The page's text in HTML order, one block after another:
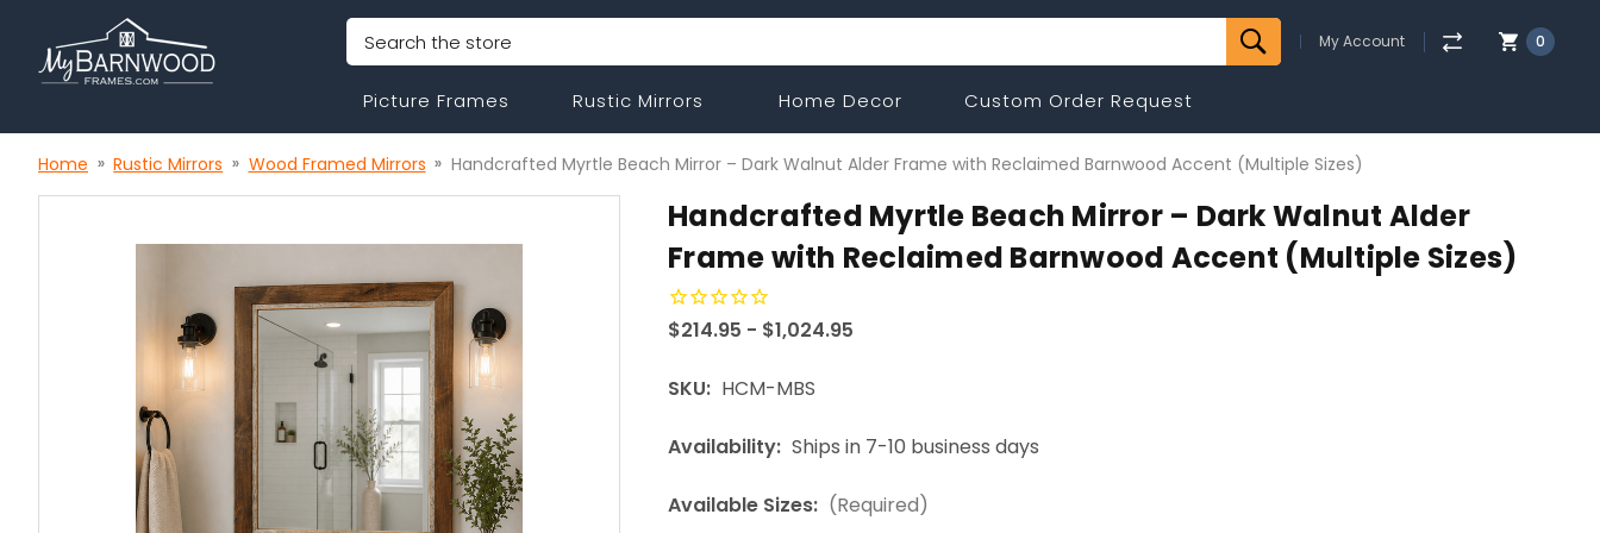
Search My Account 0
Picture Frames Rustic Mirrors Home Decor Custom Order Request
Home Rustic Mirrors Wood Framed Mirrors Handcrafted Myrtle Beach Mirror – Dark Walnut Alder Frame with Reclaimed Barnwood Accent (Multiple Sizes)
Handcrafted Myrtle Beach Mirror – Dark Walnut Alder
Frame with Reclaimed Barnwood Accent (Multiple Sizes)
$214.95 - $1,024.95
SKU: HCM-MBS
Availability: Ships in 7-10 business days
Available Sizes: (Required)